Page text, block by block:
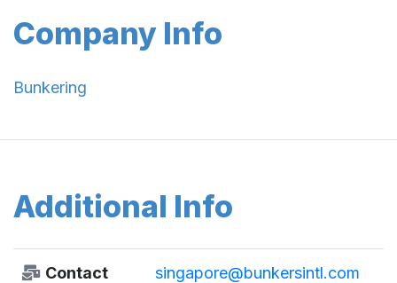
Company Info
Bunkering
Additional Info
Contact
singapore@bunkersintl.com